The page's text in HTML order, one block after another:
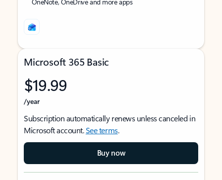
Microsoft 365 Basic
$19.99
/year
Subscription automatically renews unless canceled in
Microsoft account.See terms.
Buy now